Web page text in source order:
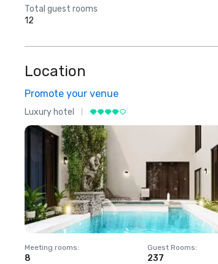
Total guest rooms
12
Location
Promote your venue
Luxury hotel
Meeting rooms:
8
Guest Rooms:
237